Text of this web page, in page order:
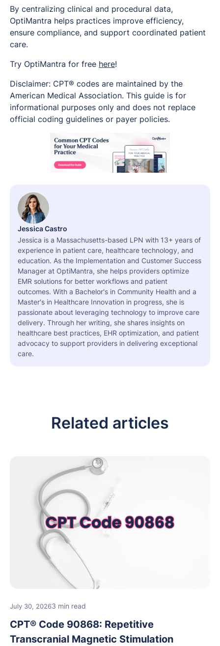
By centralizing clinical and procedural data,
OptiMantra helps practices improve efficiency,
ensure compliance, and support coordinated patient
care.
Try OptiMantra for free here!
Disclaimer: CPT® codes are maintained by the
American Medical Association. This guide is for
informational purposes only and does not replace
official coding guidelines or payer policies.
Jessica Castro
Jessica is a Massachusetts-based LPN with 13+ years of
experience in patient care, healthcare technology, and
education. As the Implementation and Customer Success
Manager at OptiMantra, she helps providers optimize
EMR solutions for better workflows and patient
outcomes. With a Bachelor's in Community Health and a
Master's in Healthcare Innovation in progress, she is
passionate about leveraging technology to improve care
delivery. Through her writing, she shares insights on
healthcare best practices, EHR optimization, and patient
advocacy to support providers in delivering exceptional
care.
Related articles
July 30, 20263 min read
CPT® Code 90868: Repetitive
Transcranial Magnetic Stimulation